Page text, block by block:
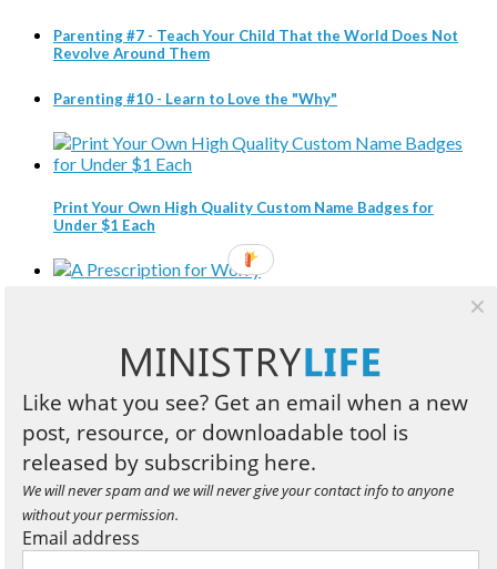
Parenting #7 - Teach Your Child That the World Does Not
Revolve Around Them
Parenting #10 - Learn to Love the "Why"
Print Your Own High Quality Custom Name Badges for
Under $1 Each
Three Compelling Reasons Every Christian Leader Should
Read Business Books
Book Review: Designed to Lead
Like what you see? Get an email when a new
post, resource, or downloadable tool is
released by subscribing here.
We will never spam and we will never give your contact info to anyone
without your permission.
Email address